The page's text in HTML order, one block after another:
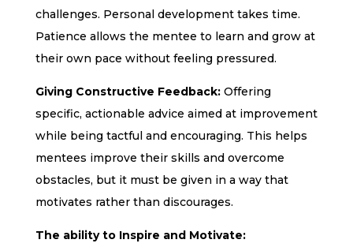
challenges. Personal development takes time.
Patience allows the mentee to learn and grow at
their own pace without feeling pressured.
Giving Constructive Feedback: Offering
specific, actionable advice aimed at improvement
while being tactful and encouraging. This helps
mentees improve their skills and overcome
obstacles, but it must be given in a way that
motivates rather than discourages.
The ability to Inspire and Motivate: